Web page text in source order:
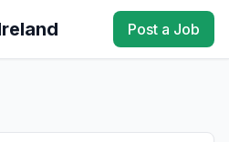
Post a Job